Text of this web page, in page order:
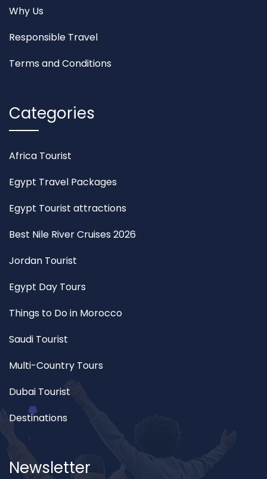
Why Us
Responsible Travel
Terms and Conditions
Categories
Africa Tourist
Egypt Travel Packages
Egypt Tourist attractions
Best Nile River Cruises 2026
Jordan Tourist
Egypt Day Tours
Things to Do in Morocco
Saudi Tourist
Multi-Country Tours
Dubai Tourist
Destinations
Newsletter